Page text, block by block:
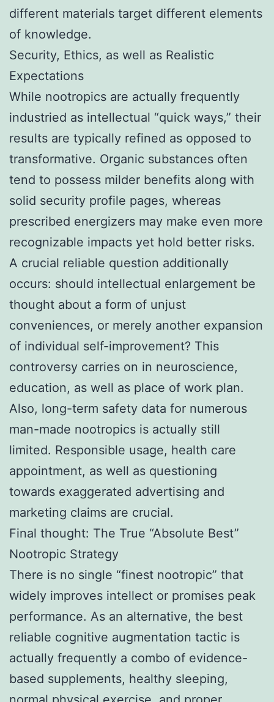
different materials target different elements
of knowledge.
Security, Ethics, as well as Realistic
Expectations
While nootropics are actually frequently
industried as intellectual “quick ways,” their
results are typically refined as opposed to
transformative. Organic substances often
tend to possess milder benefits along with
solid security profile pages, whereas
prescribed energizers may make even more
recognizable impacts yet hold better risks.
A crucial reliable question additionally
occurs: should intellectual enlargement be
thought about a form of unjust
conveniences, or merely another expansion
of individual self-improvement? This
controversy carries on in neuroscience,
education, as well as place of work plan.
Also, long-term safety data for numerous
man-made nootropics is actually still
limited. Responsible usage, health care
appointment, as well as questioning
towards exaggerated advertising and
marketing claims are crucial.
Final thought: The True “Absolute Best”
Nootropic Strategy
There is no single “finest nootropic” that
widely improves intellect or promises peak
performance. As an alternative, the best
reliable cognitive augmentation tactic is
actually frequently a combo of evidence-
based supplements, healthy sleeping,